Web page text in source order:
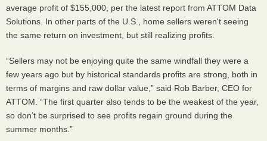
average profit of $155,000, per the latest report from ATTOM Data
Solutions. In other parts of the U.S., home sellers weren't seeing
the same return on investment, but still realizing profits.
“Sellers may not be enjoying quite the same windfall they were a
few years ago but by historical standards profits are strong, both in
terms of margins and raw dollar value,” said Rob Barber, CEO for
ATTOM. “The first quarter also tends to be the weakest of the year,
so don’t be surprised to see profits regain ground during the
summer months.”